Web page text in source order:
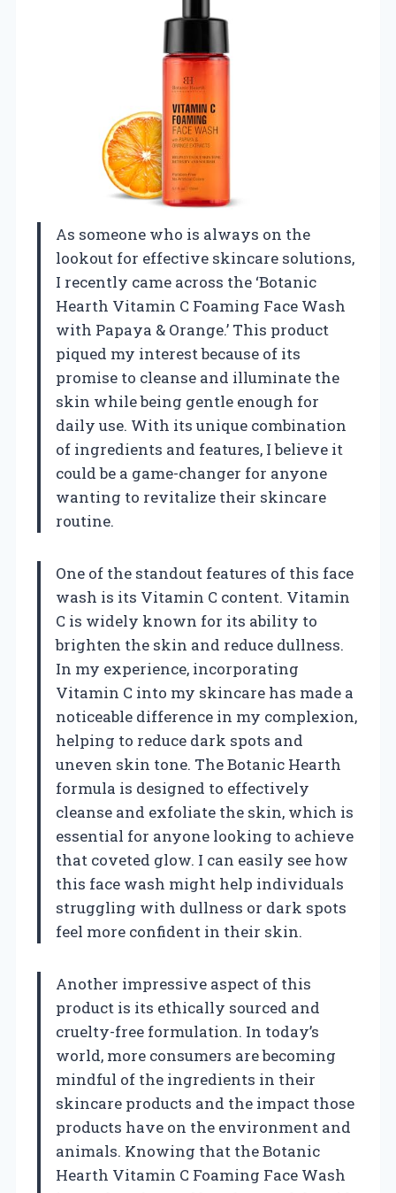
As someone who is always on the
lookout for effective skincare solutions,
I recently came across the ‘Botanic
Hearth Vitamin C Foaming Face Wash
with Papaya & Orange.’ This product
piqued my interest because of its
promise to cleanse and illuminate the
skin while being gentle enough for
daily use. With its unique combination
of ingredients and features, I believe it
could be a game-changer for anyone
wanting to revitalize their skincare
routine.
One of the standout features of this face
wash is its Vitamin C content. Vitamin
C is widely known for its ability to
brighten the skin and reduce dullness.
In my experience, incorporating
Vitamin C into my skincare has made a
noticeable difference in my complexion,
helping to reduce dark spots and
uneven skin tone. The Botanic Hearth
formula is designed to effectively
cleanse and exfoliate the skin, which is
essential for anyone looking to achieve
that coveted glow. I can easily see how
this face wash might help individuals
struggling with dullness or dark spots
feel more confident in their skin.
Another impressive aspect of this
product is its ethically sourced and
cruelty-free formulation. In today’s
world, more consumers are becoming
mindful of the ingredients in their
skincare products and the impact those
products have on the environment and
animals. Knowing that the Botanic
Hearth Vitamin C Foaming Face Wash